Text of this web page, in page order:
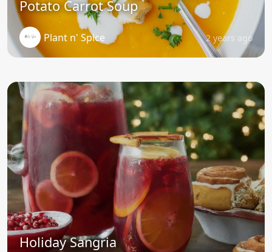
Potato Carrot Soup
Plant n' Spice 2 years ago
Holiday Sangria